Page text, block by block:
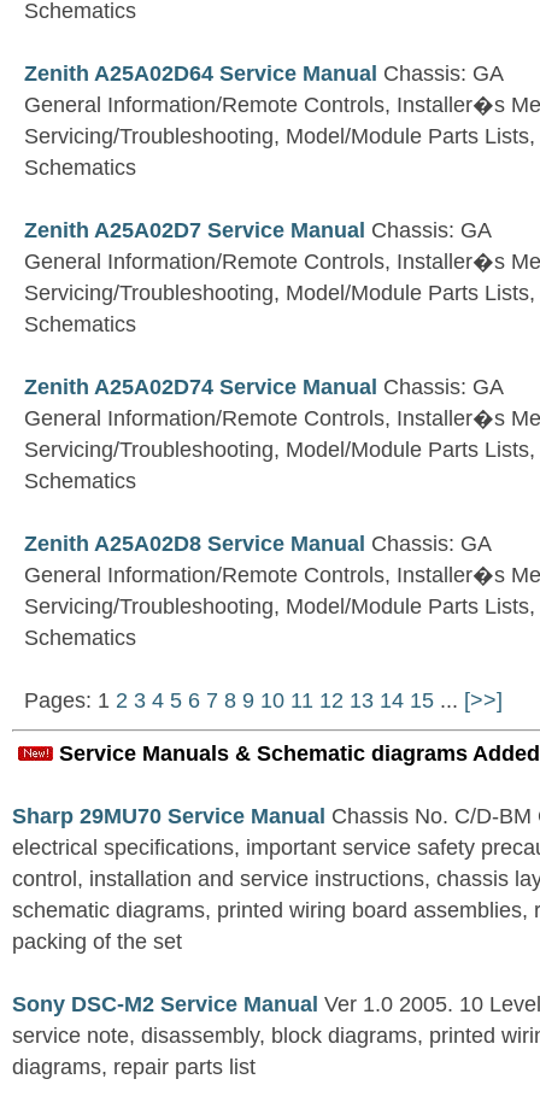
Schematics
Zenith A25A02D64 Service Manual Chassis: GA
General Information/Remote Controls, Installer�s
Servicing/Troubleshooting, Model/Module Parts
Schematics
Zenith A25A02D7 Service Manual Chassis: GA
General Information/Remote Controls, Installer�s
Servicing/Troubleshooting, Model/Module Parts
Schematics
Zenith A25A02D74 Service Manual Chassis: GA
General Information/Remote Controls, Installer�s
Servicing/Troubleshooting, Model/Module Parts
Schematics
Zenith A25A02D8 Service Manual Chassis: GA
General Information/Remote Controls, Installer�s
Servicing/Troubleshooting, Model/Module Parts
Schematics
Pages: 1 2 3 4 5 6 7 8 9 10 11 12 13 14 15 ... [>>]
Service Manuals & Schematic diagrams
Sharp 29MU70 Service Manual Chassis No. C/D-BM
electrical specifications, important service safety
control, installation and service instructions, chassis
schematic diagrams, printed wiring board assemblies,
packing of the set
Sony DSC-M2 Service Manual Ver 1.0 2005. 10
service note, disassembly, block diagrams, printed
diagrams, repair parts list